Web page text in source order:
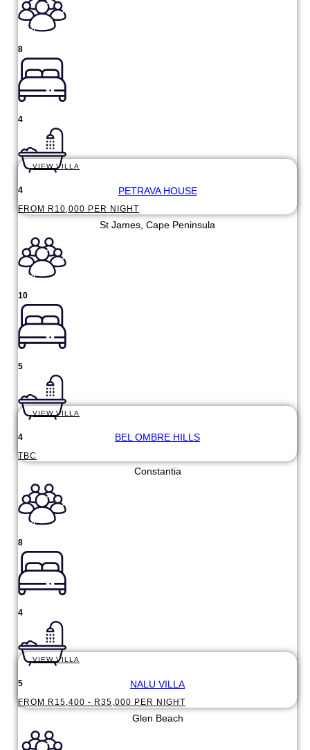
8
4
4
FROM R10,000 PER NIGHT
VIEW VILLA
PETRAVA HOUSE
St James, Cape Peninsula
10
5
4
TBC
VIEW VILLA
BEL OMBRE HILLS
Constantia
8
4
5
FROM R15,400 - R35,000 PER NIGHT
VIEW VILLA
NALU VILLA
Glen Beach